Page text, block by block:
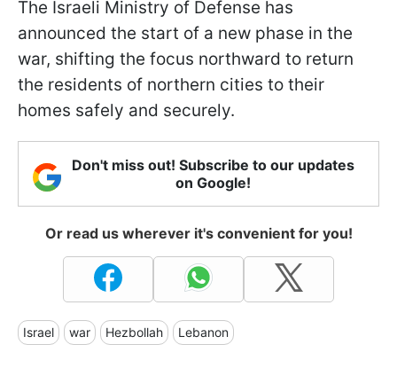
The Israeli Ministry of Defense has
announced the start of a new phase in the
war, shifting the focus northward to return
the residents of northern cities to their
homes safely and securely.
Don't miss out! Subscribe to our updates
on Google!
Or read us wherever it's convenient for you!
Israel war Hezbollah Lebanon